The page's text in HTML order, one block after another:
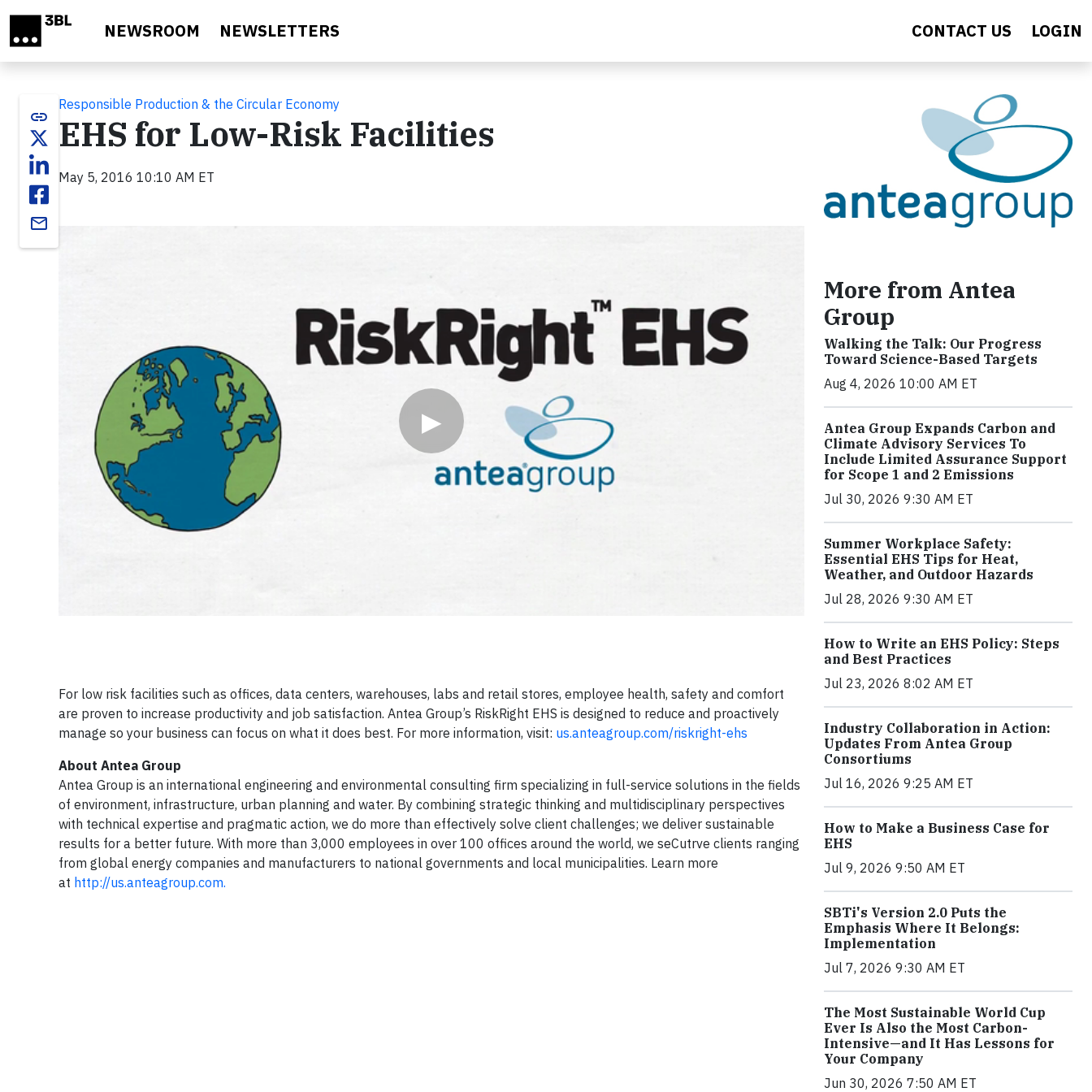
NEWSROOM NEWSLETTERS CONTACT US LOGIN
link
email
Responsible Production & the Circular Economy
EHS for Low-Risk Facilities
May 5, 2016 10:10 AM ET
▶
For low risk facilities such as offices, data centers, warehouses, labs and retail stores, employee health, safety and comfort
are proven to increase productivity and job satisfaction. Antea Group’s RiskRight EHS is designed to reduce and proactively
manage so your business can focus on what it does best. For more information, visit: us.anteagroup.com/riskright-ehs
About Antea Group
Antea Group is an international engineering and environmental consulting firm specializing in full-service solutions in the fields
of environment, infrastructure, urban planning and water. By combining strategic thinking and multidisciplinary perspectives
with technical expertise and pragmatic action, we do more than effectively solve client challenges; we deliver sustainable
results for a better future. With more than 3,000 employees in over 100 offices around the world, we seCutrve clients ranging
from global energy companies and manufacturers to national governments and local municipalities. Learn more
at http://us.anteagroup.com.
More from Antea
Group
Walking the Talk: Our Progress
Toward Science-Based Targets
Aug 4, 2026 10:00 AM ET
Antea Group Expands Carbon and
Climate Advisory Services To
Include Limited Assurance Support
for Scope 1 and 2 Emissions
Jul 30, 2026 9:30 AM ET
Summer Workplace Safety:
Essential EHS Tips for Heat,
Weather, and Outdoor Hazards
Jul 28, 2026 9:30 AM ET
How to Write an EHS Policy: Steps
and Best Practices
Jul 23, 2026 8:02 AM ET
Industry Collaboration in Action:
Updates From Antea Group
Consortiums
Jul 16, 2026 9:25 AM ET
How to Make a Business Case for
EHS
Jul 9, 2026 9:50 AM ET
SBTi's Version 2.0 Puts the
Emphasis Where It Belongs:
Implementation
Jul 7, 2026 9:30 AM ET
The Most Sustainable World Cup
Ever Is Also the Most Carbon-
Intensive—and It Has Lessons for
Your Company
Jun 30, 2026 7:50 AM ET